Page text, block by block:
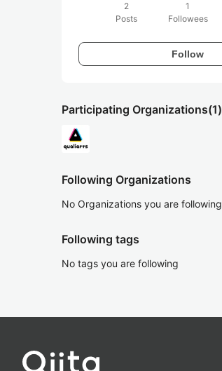
2
Posts
1
Followees
Follow
Participating Organizations(1)
Following Organizations
No Organizations you are following
Following tags
No tags you are following